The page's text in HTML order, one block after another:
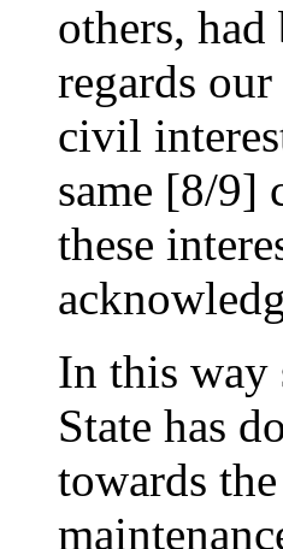
others,
regards
civil
same [8/9]
these
In this way
State has
towards